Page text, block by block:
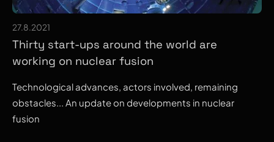
27.8.2021
Thirty start-ups around the world are
working on nuclear fusion
Technological advances, actors involved, remaining
obstacles... An update on developments in nuclear
fusion